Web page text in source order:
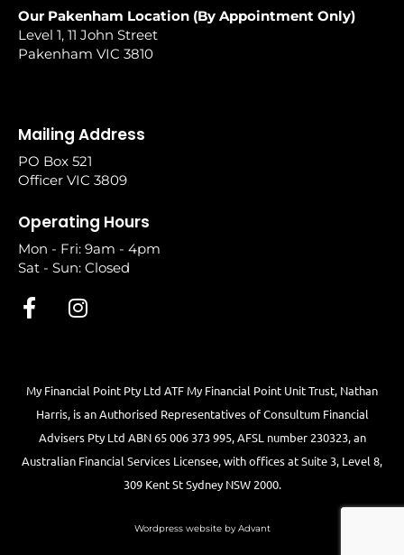
Our Pakenham Location (By Appointment Only)
Level 1, 11 John Street
Pakenham VIC 3810
Mailing Address
PO Box 521
Officer VIC 3809
Operating Hours
Mon - Fri: 9am - 4pm
Sat - Sun: Closed
My Financial Point Pty Ltd ATF My Financial Point Unit Trust, Nathan
Harris, is an Authorised Representatives of Consultum Financial
Advisers Pty Ltd ABN 65 006 373 995, AFSL number 230323, an
Australian Financial Services Licensee, with offices at Suite 3, Level 8,
309 Kent St Sydney NSW 2000.
Wordpress website by Advant